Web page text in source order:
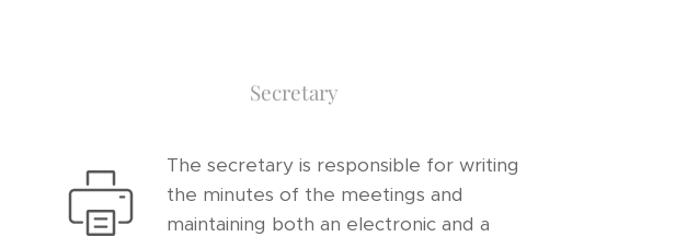
Secretary
The secretary is responsible for writing
the minutes of the meetings and
maintaining both an electronic and a